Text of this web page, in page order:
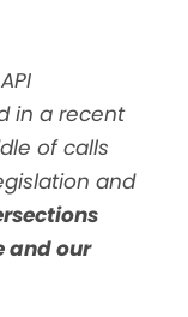
in a recent
of calls
and
and our